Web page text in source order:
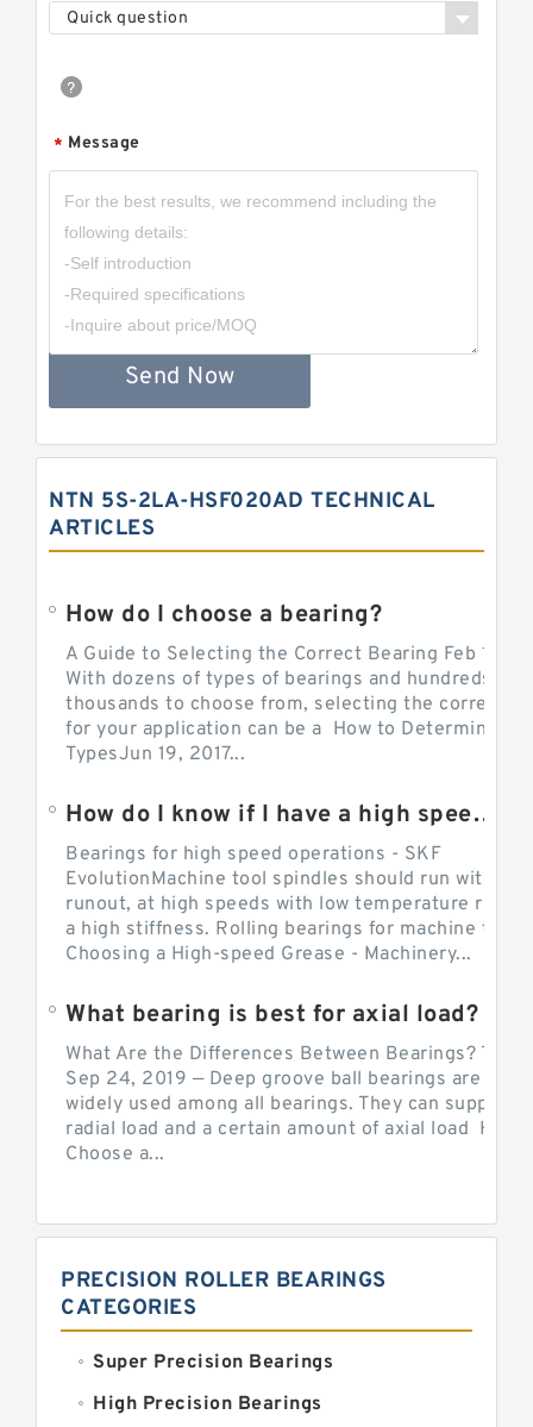
Quick question
* Message
Send Now
NTN 5S-2LA-HSF020AD TECHNICAL
ARTICLES
How do I choose a bearing?
A Guide to Selecting the Correct Bearing Feb 14,
With dozens of types of bearings and hundreds of
thousands to choose from, selecting the correct
for your application can be a How to Determine
TypesJun 19, 2017...
How do I know if I have a high speed bearing?
Bearings for high speed operations - SKF
EvolutionMachine tool spindles should run with
runout, at high speeds with low temperature rise
a high stiffness. Rolling bearings for machine tool.
Choosing a High-speed Grease - Machinery...
What bearing is best for axial load?
What Are the Differences Between Bearings? The
Sep 24, 2019 — Deep groove ball bearings are the
widely used among all bearings. They can support
radial load and a certain amount of axial load How
Choose a...
PRECISION ROLLER BEARINGS
CATEGORIES
Super Precision Bearings
High Precision Bearings